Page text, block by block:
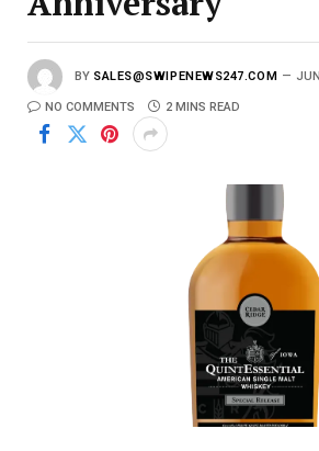
BY SALES@SWIPENEWS247.COM
NO COMMENTS 2 MINS READ